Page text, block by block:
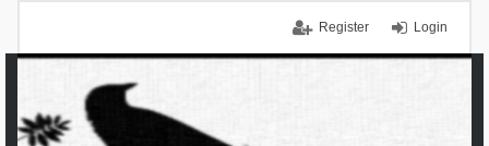
Login
Register